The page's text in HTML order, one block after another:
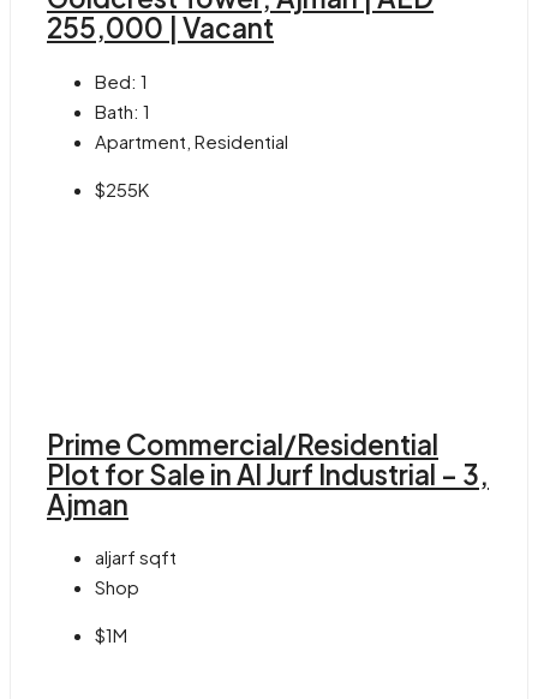
255,000 | Vacant
Bed: 1
Bath: 1
Apartment, Residential
$255K
Prime Commercial/Residential
Plot for Sale in Al Jurf Industrial – 3,
Ajman
aljarf sqft
Shop
$1M